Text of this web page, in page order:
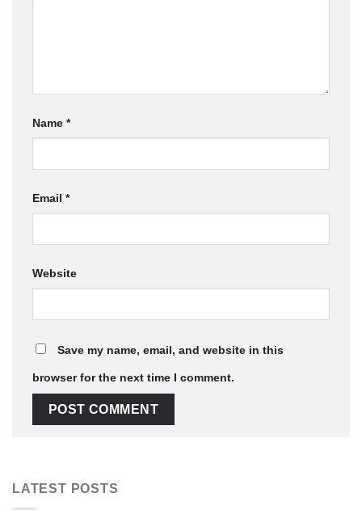
Name *
Email *
Website
Save my name, email, and website in this
browser for the next time I comment.
LATEST POSTS